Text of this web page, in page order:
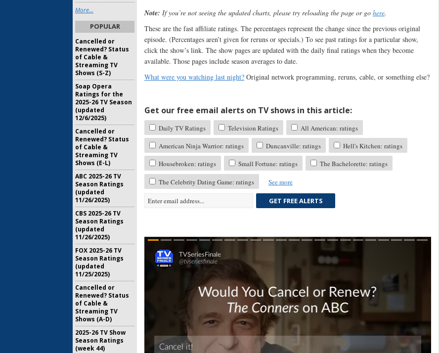
Note: If you’re not seeing the updated charts, please try reloading the page or go here.
These are the fast affiliate ratings. The percentages represent the change since the previous original
episode. (Percentages aren’t given for reruns or specials.) To see past ratings for a particular show,
click the show’s link. The show pages are updated with the daily final ratings when they become
available. Those pages include season averages to date.
What were you watching last night? Original network programming, reruns, cable, or something else?
Get our free email alerts on TV shows in this article:
Daily TV Ratings Television Ratings
All American: ratings
American Ninja Warrior: ratings
Duncanville: ratings
Hell's Kitchen: ratings
Housebroken: ratings
Small Fortune: ratings The Bachelorette: ratings
The Celebrity Dating Game: ratings See more
GET FREE ALERTS
More...
POPULAR
Cancelled or
Renewed? Status
of Cable &
Streaming TV
Shows (S-Z)
Soap Opera
Ratings for the
2025-26 TV Season
(updated
12/6/2025)
Cancelled or
Renewed? Status
of Cable &
Streaming TV
Shows (E-L)
ABC 2025-26 TV
Season Ratings
(updated
11/26/2025)
CBS 2025-26 TV
Season Ratings
(updated
11/26/2025)
FOX 2025-26 TV
Season Ratings
(updated
11/25/2025)
Cancelled or
Renewed? Status
of Cable &
Streaming TV
Shows (A-D)
2025-26 TV Show
Season Ratings
(week 44)